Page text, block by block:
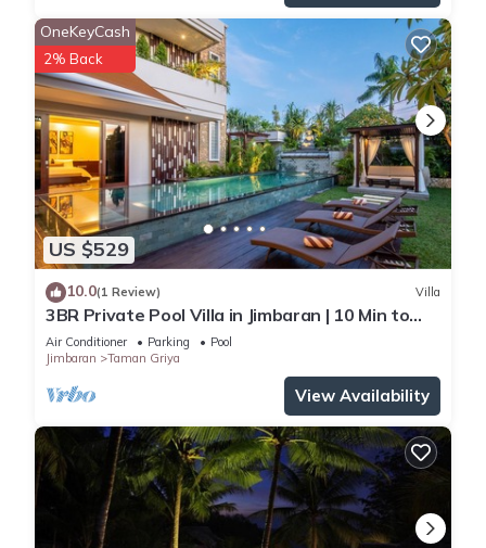
US $529
OneKeyCash
2% Back
10.0(1 Review) Villa
3BR Private Pool Villa in Jimbaran | 10 Min to
Beach & Airport | Family Friendly
Air Conditioner Parking
Pool
Jimbaran
Taman Griya
View Availability